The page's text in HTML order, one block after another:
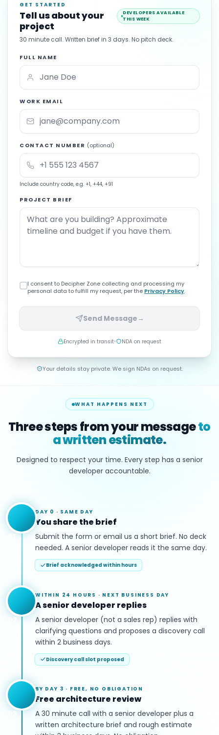
GET STARTED
Tell us about your
project
DEVELOPERS AVAILABLE
THIS WEEK
30 minute call. Written brief in 3 days. No pitch deck.
FULL NAME
WORK EMAIL
CONTACT NUMBER (optional)
Include country code, e.g. +1, +44, +91
PROJECT BRIEF
I consent to Decipher Zone collecting and processing my
personal data to fulfill my request, per the Privacy Policy.
Send Message →
Encrypted in transit NDA on request
Your details stay private. We sign NDAs on request.
WHAT HAPPENS NEXT
Three steps from your messageto
a written estimate.
Designed to respect your time. Every step has a senior
developer accountable.
01
DAY 0 · SAME DAY
You share the brief
Submit the form or email us a short brief. No deck
needed. A senior developer reads it the same day.
Brief acknowledged within hours
02
WITHIN 24 HOURS · NEXT BUSINESS DAY
A senior developer replies
A senior developer (not a sales rep) replies with
clarifying questions and proposes a discovery call
within 2 business days.
Discovery call slot proposed
03
BY DAY 3 · FREE, NO OBLIGATION
Free architecture review
A 30 minute call with a senior developer plus a
written architecture brief and rough estimate